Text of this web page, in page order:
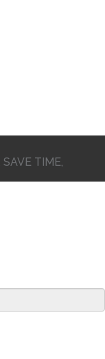
TIME,